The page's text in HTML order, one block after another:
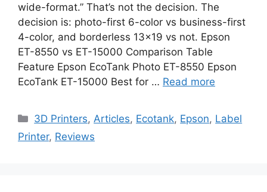
wide-format.” That’s not the decision. The
decision is: photo-first 6-color vs business-first
4-color, and borderless 13×19 vs not. Epson
ET-8550 vs ET-15000 Comparison Table
Feature Epson EcoTank Photo ET-8550 Epson
EcoTank ET-15000 Best for … Read more
Categories
3D Printers, Articles, Ecotank, Epson, Label
Printer, Reviews